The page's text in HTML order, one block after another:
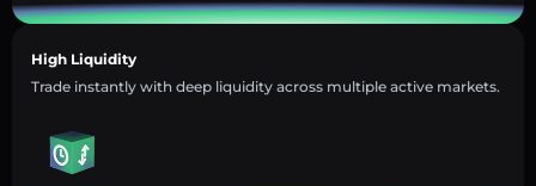
High Liquidity
Trade instantly with deep liquidity across multiple active markets.